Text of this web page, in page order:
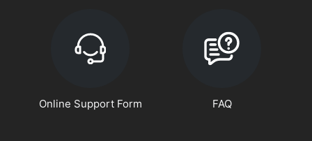
Online Support Form FAQ